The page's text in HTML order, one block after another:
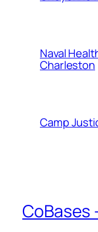
Naval
Charleston
Camp
CoBases